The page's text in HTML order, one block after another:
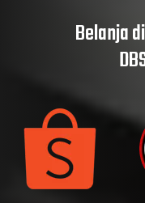
Belanja